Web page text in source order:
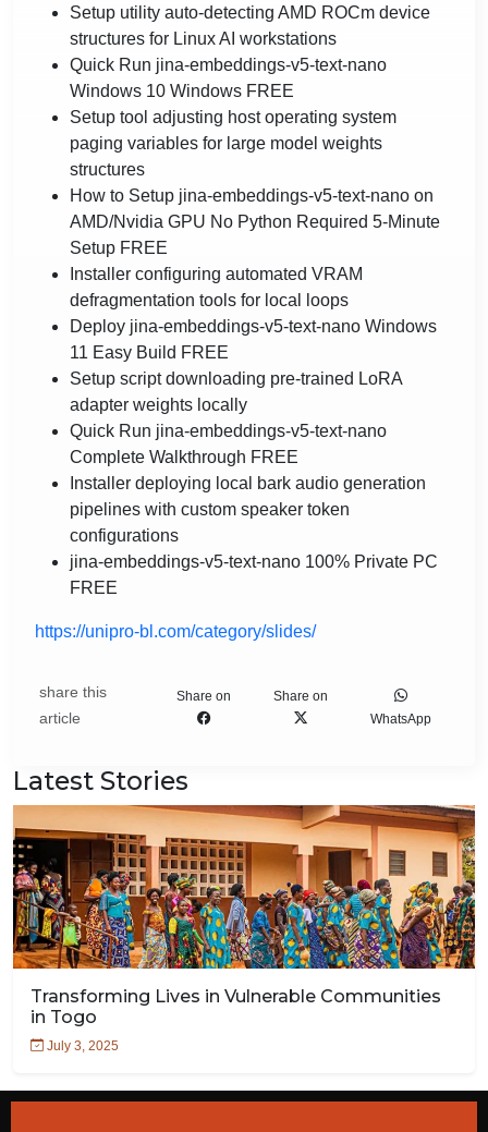
Setup utility auto-detecting AMD ROCm device
structures for Linux AI workstations
Quick Run jina-embeddings-v5-text-nano
Windows 10 Windows FREE
Setup tool adjusting host operating system
paging variables for large model weights
structures
How to Setup jina-embeddings-v5-text-nano on
AMD/Nvidia GPU No Python Required 5-Minute
Setup FREE
Installer configuring automated VRAM
defragmentation tools for local loops
Deploy jina-embeddings-v5-text-nano Windows
11 Easy Build FREE
Setup script downloading pre-trained LoRA
adapter weights locally
Quick Run jina-embeddings-v5-text-nano
Complete Walkthrough FREE
Installer deploying local bark audio generation
pipelines with custom speaker token
configurations
jina-embeddings-v5-text-nano 100% Private PC
FREE
https://unipro-bl.com/category/slides/
share this
article
Share on
Share on
WhatsApp
Latest Stories
Transforming Lives in Vulnerable Communities
in Togo
July 3, 2025